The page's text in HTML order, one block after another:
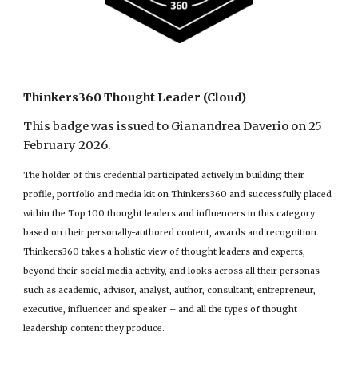
Thinkers360 Thought Leader (Cloud)
This badge was issued to Gianandrea Daverio on 25
February 2026.
The holder of this credential participated actively in building their
profile, portfolio and media kit on Thinkers360 and successfully placed
within the Top 100 thought leaders and influencers in this category
based on their personally-authored content, awards and recognition.
Thinkers360 takes a holistic view of thought leaders and experts,
beyond their social media activity, and looks across all their personas –
such as academic, advisor, analyst, author, consultant, entrepreneur,
executive, influencer and speaker – and all the types of thought
leadership content they produce.